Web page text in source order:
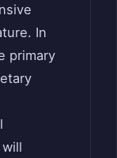
In
primary